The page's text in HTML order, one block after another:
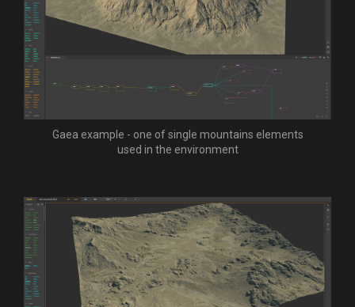
Gaea example - one of single mountains elements
used in the environment